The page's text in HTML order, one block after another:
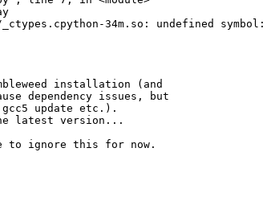
34m.so: undefined symbol:
installation (and
dependency issues, but
update etc.).
latest version...
ignore this for now.